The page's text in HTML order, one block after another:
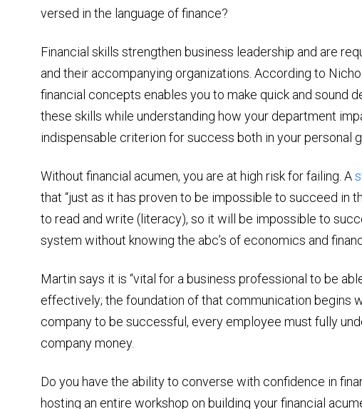
versed in the language of finance?
Financial skills strengthen business leadership and are
and their accompanying organizations. According to
financial concepts enables you to make quick and sound
these skills while understanding how your department
indispensable criterion for success both in your personal
Without financial acumen, you are at high risk for failing. A
that “just as it has proven to be impossible to succeed in
to read and write (literacy), so it will be impossible to
system without knowing the abc’s of economics and
Martin says it is “vital for a business professional to be
effectively; the foundation of that communication begins
company to be successful, every employee must fully
company money.
Do you have the ability to converse with confidence in
hosting an entire workshop on building your financial